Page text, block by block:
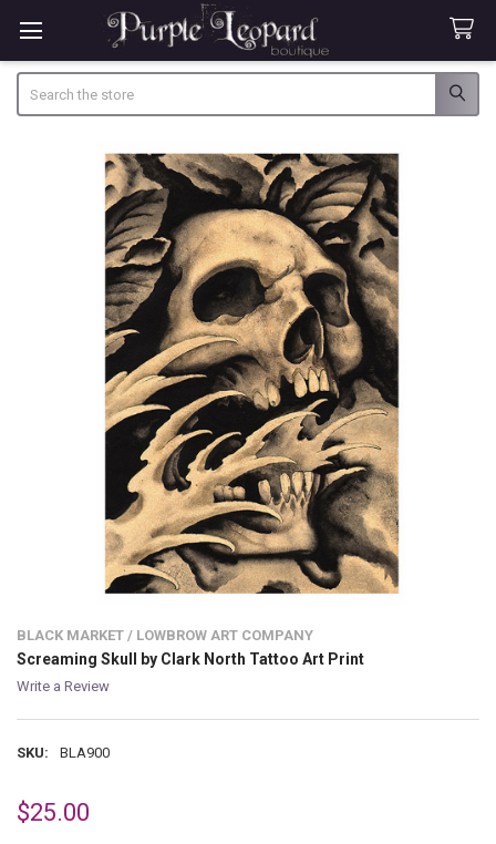
BLACK MARKET / LOWBROW ART COMPANY
Screaming Skull by Clark North Tattoo Art Print
Write a Review
SKU: BLA900
$25.00